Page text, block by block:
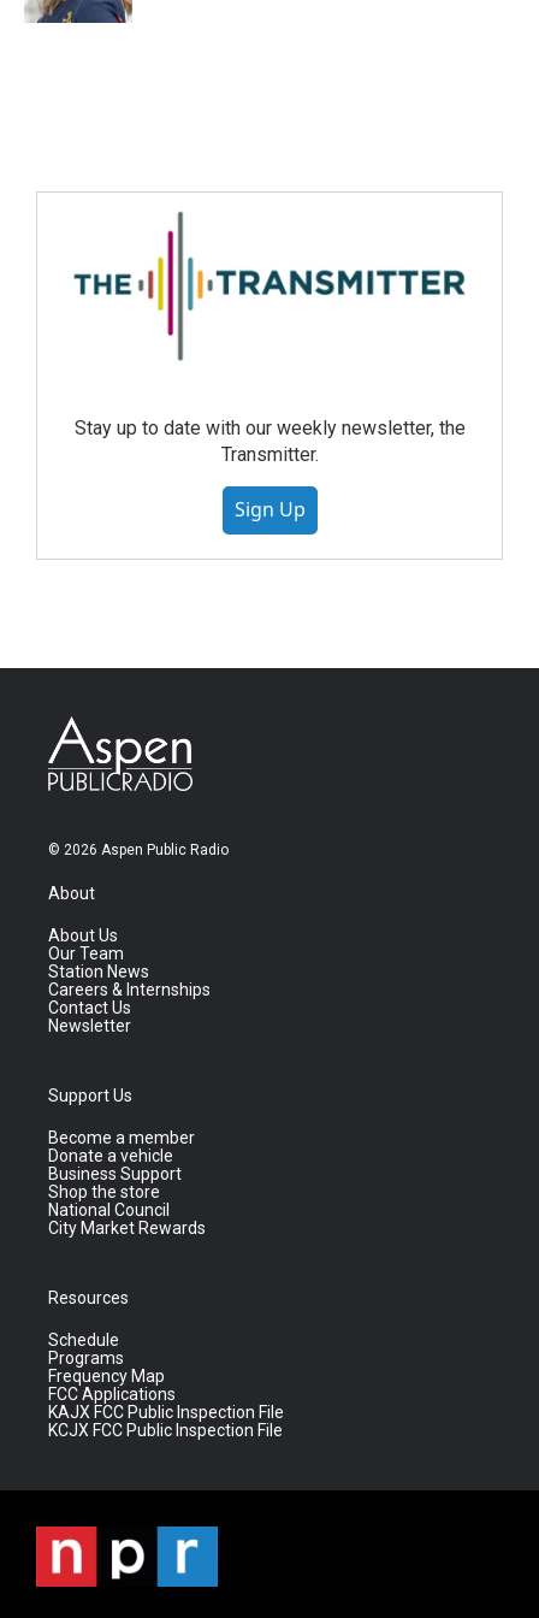
Stay up to date with our weekly newsletter, the
Transmitter.
Sign Up
© 2026 Aspen Public Radio
About
About Us
Our Team
Station News
Careers & Internships
Contact Us
Newsletter
Support Us
Become a member
Donate a vehicle
Business Support
Shop the store
National Council
City Market Rewards
Resources
Schedule
Programs
Frequency Map
FCC Applications
KAJX FCC Public Inspection File
KCJX FCC Public Inspection File